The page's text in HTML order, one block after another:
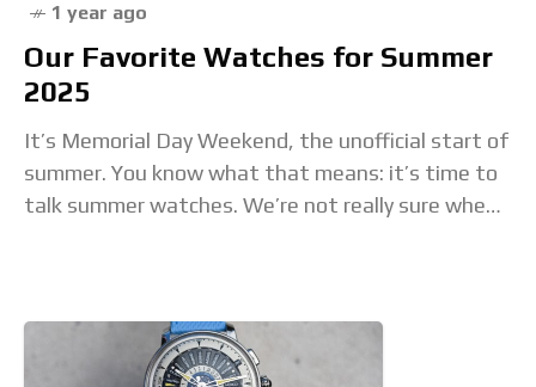
1 year ago
Our Favorite Watches for Summer
2025
It’s Memorial Day Weekend, the unofficial start of
summer. You know what that means: it’s time to
talk summer watches. We’re not really sure when